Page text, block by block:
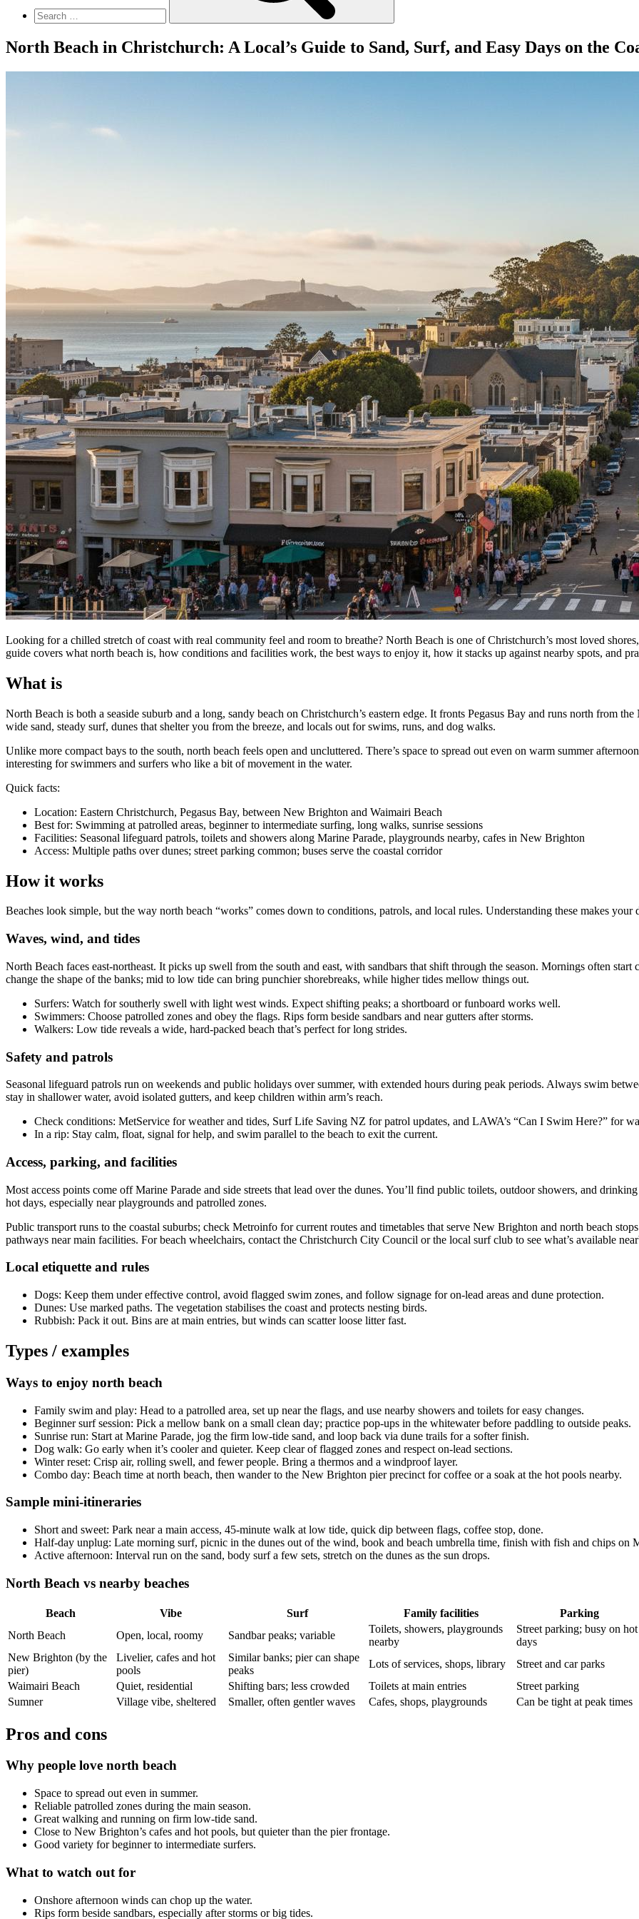
North Beach in Christchurch: A Local’s Guide to Sand, Surf, and Easy Days on the
Looking for a chilled stretch of coast with real community feel and room to breathe? North Beach is one of Christchurch’s most loved
guide covers what north beach is, how conditions and facilities work, the best ways to enjoy it, how it stacks up against nearby spots, and
What is
North Beach is both a seaside suburb and a long, sandy beach on Christchurch’s eastern edge. It fronts Pegasus Bay and runs north from
wide sand, steady surf, dunes that shelter you from the breeze, and locals out for swims, runs, and dog walks.
Unlike more compact bays to the south, north beach feels open and uncluttered. There’s space to spread out even on warm summer
interesting for swimmers and surfers who like a bit of movement in the water.
Quick facts:
Location: Eastern Christchurch, Pegasus Bay, between New Brighton and Waimairi Beach
Best for: Swimming at patrolled areas, beginner to intermediate surfing, long walks, sunrise sessions
Facilities: Seasonal lifeguard patrols, toilets and showers along Marine Parade, playgrounds nearby, cafes in New Brighton
Access: Multiple paths over dunes; street parking common; buses serve the coastal corridor
How it works
Beaches look simple, but the way north beach “works” comes down to conditions, patrols, and local rules. Understanding these makes your
Waves, wind, and tides
North Beach faces east-northeast. It picks up swell from the south and east, with sandbars that shift through the season. Mornings often
change the shape of the banks; mid to low tide can bring punchier shorebreaks, while higher tides mellow things out.
Surfers: Watch for southerly swell with light west winds. Expect shifting peaks; a shortboard or funboard works well.
Swimmers: Choose patrolled zones and obey the flags. Rips form beside sandbars and near gutters after storms.
Walkers: Low tide reveals a wide, hard-packed beach that’s perfect for long strides.
Safety and patrols
Seasonal lifeguard patrols run on weekends and public holidays over summer, with extended hours during peak periods. Always swim
stay in shallower water, avoid isolated gutters, and keep children within arm’s reach.
Check conditions: MetService for weather and tides, Surf Life Saving NZ for patrol updates, and LAWA’s “Can I Swim Here?” for
In a rip: Stay calm, float, signal for help, and swim parallel to the beach to exit the current.
Access, parking, and facilities
Most access points come off Marine Parade and side streets that lead over the dunes. You’ll find public toilets, outdoor showers, and
hot days, especially near playgrounds and patrolled zones.
Public transport runs to the coastal suburbs; check Metroinfo for current routes and timetables that serve New Brighton and north beach
pathways near main facilities. For beach wheelchairs, contact the Christchurch City Council or the local surf club to see what’s available
Local etiquette and rules
Dogs: Keep them under effective control, avoid flagged swim zones, and follow signage for on-lead areas and dune protection.
Dunes: Use marked paths. The vegetation stabilises the coast and protects nesting birds.
Rubbish: Pack it out. Bins are at main entries, but winds can scatter loose litter fast.
Types / examples
Ways to enjoy north beach
Family swim and play: Head to a patrolled area, set up near the flags, and use nearby showers and toilets for easy changes.
Beginner surf session: Pick a mellow bank on a small clean day; practice pop-ups in the whitewater before paddling to outside peaks.
Sunrise run: Start at Marine Parade, jog the firm low-tide sand, and loop back via dune trails for a softer finish.
Dog walk: Go early when it’s cooler and quieter. Keep clear of flagged zones and respect on-lead sections.
Winter reset: Crisp air, rolling swell, and fewer people. Bring a thermos and a windproof layer.
Combo day: Beach time at north beach, then wander to the New Brighton pier precinct for coffee or a soak at the hot pools nearby.
Sample mini-itineraries
Short and sweet: Park near a main access, 45-minute walk at low tide, quick dip between flags, coffee stop, done.
Half-day unplug: Late morning surf, picnic in the dunes out of the wind, book and beach umbrella time, finish with fish and chips on
Active afternoon: Interval run on the sand, body surf a few sets, stretch on the dunes as the sun drops.
North Beach vs nearby beaches
Beach Vibe Surf Family facilities
Parking
North Beach
Open, local, roomy Sandbar peaks; variable
Toilets, showers, playgrounds
nearby
Street parking; busy on hot
days
New Brighton (by the
pier)
Livelier, cafes and hot
pools
Similar banks; pier can shape
peaks
Lots of services, shops, library
Street and car parks
Waimairi Beach
Quiet, residential Shifting bars; less crowded Toilets at main entries
Street parking
Sumner
Village vibe, sheltered Smaller, often gentler waves Cafes, shops, playgrounds Can be tight at peak times
Pros and cons
Why people love north beach
Space to spread out even in summer.
Reliable patrolled zones during the main season.
Great walking and running on firm low-tide sand.
Close to New Brighton’s cafes and hot pools, but quieter than the pier frontage.
Good variety for beginner to intermediate surfers.
What to watch out for
Onshore afternoon winds can chop up the water.
Rips form beside sandbars, especially after storms or big tides.